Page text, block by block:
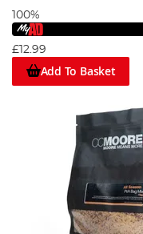
100%
£12.99
Add To Basket